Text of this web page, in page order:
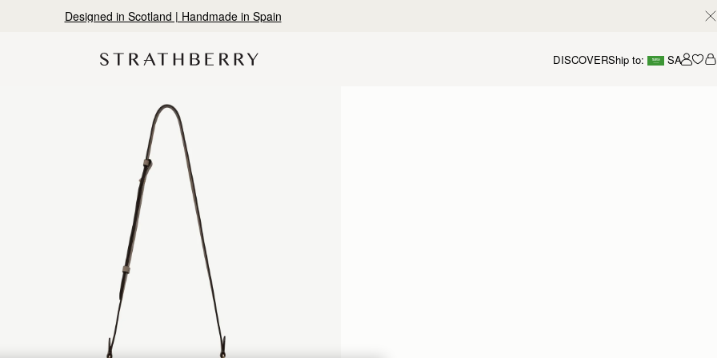
10% Off Your First Order*
DISCOVERShip to: SA